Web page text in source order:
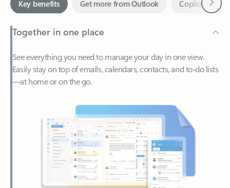
Together in one place
See everything you need to manage your day in one view.
—at home or on the go.